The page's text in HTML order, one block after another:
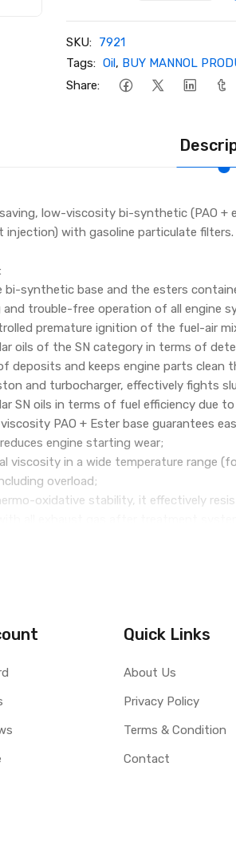
SKU: 7921
Tags: Oil, BUY MANNOL
Share:
low-viscosity bi-synthetic (PAO +
injection) with gasoline particulate filters.
bi-synthetic base and the esters
and trouble-free operation of all engine
premature ignition of the fuel-air
oils of the SN category in terms of
deposits and keeps engine parts
and turbocharger, effectively fights
SN oils in terms of fuel efficiency due
PAO + Ester base guarantees
engine starting wear;
viscosity in a wide temperature range
overload;
oxidative stability, it effectively
with an extended oil change interval
for use in heavy trucks and similar
Quick Links
About Us
Privacy Policy
Terms & Condition
Contact